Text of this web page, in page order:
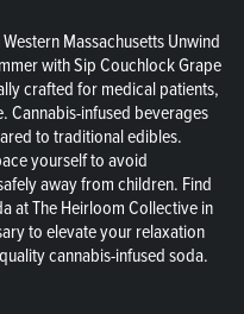
Massachusetts Unwind
with Sip Couchlock Grape
crafted for medical patients,
Cannabis-infused beverages
to traditional edibles.
yourself to avoid
away from children. Find
at The Heirloom Collective in
to elevate your relaxation
cannabis-infused soda.